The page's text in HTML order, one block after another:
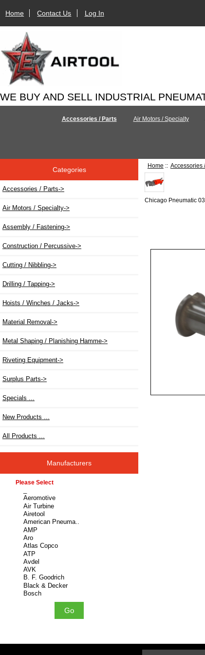
Home Contact Us Log In
WE BUY AND SELL INDUSTRIAL
Accessories / Parts Air Motors / Specialty
Categories
Accessories / Parts->
Air Motors / Specialty->
Assembly / Fastening->
Construction / Percussive->
Cutting / Nibbling->
Drilling / Tapping->
Hoists / Winches / Jacks->
Material Removal->
Metal Shaping / Planishing Hamme->
Riveting Equipment->
Surplus Parts->
Specials ...
New Products ...
All Products ...
Manufacturers
Please select ...
Home :: Accessories
Chicago Pneumatic